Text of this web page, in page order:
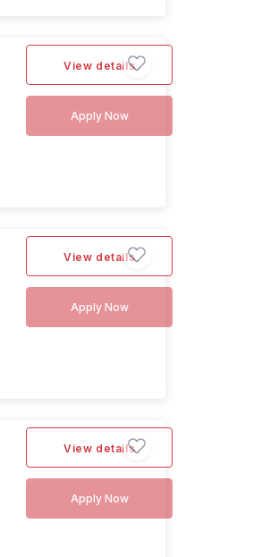
View details
Apply Now
View details
Apply Now
View details
Apply Now